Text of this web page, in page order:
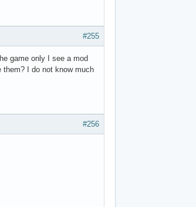
#255
game only I see a mod
I do not know much
#256